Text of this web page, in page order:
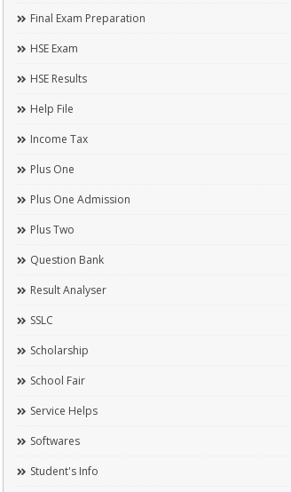
Final Exam Preparation
HSE Exam
HSE Results
Help File
Income Tax
Plus One
Plus One Admission
Plus Two
Question Bank
Result Analyser
SSLC
Scholarship
School Fair
Service Helps
Softwares
Student's Info